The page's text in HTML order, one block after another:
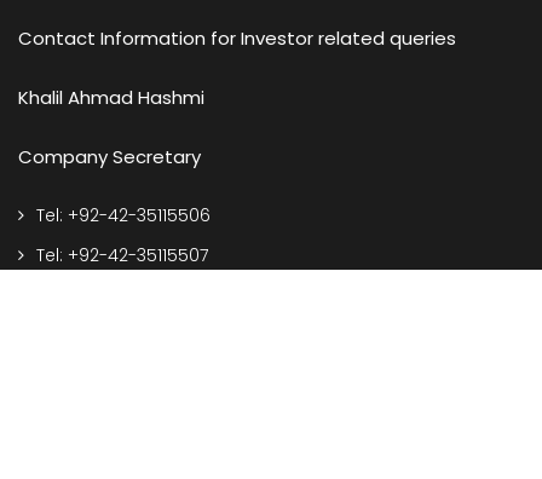
Contact Information for Investor related queries
Khalil Ahmad Hashmi
Company Secretary
Tel: +92-42-35115506
Tel: +92-42-35115507